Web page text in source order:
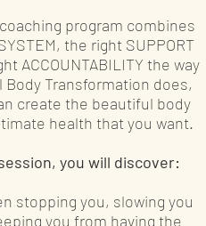
program combines
the right SUPPORT
ACCOUNTABILITY the way
Body Transformation does,
create the beautiful body
health that you want.
you will discover:
stopping you, slowing you
you from having the